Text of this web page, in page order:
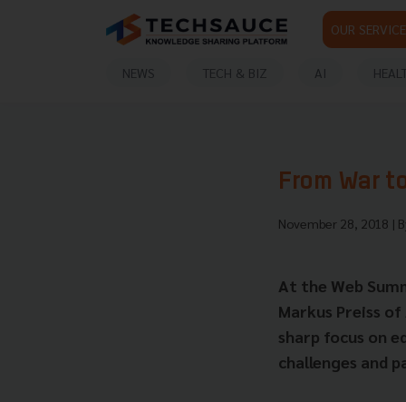
OUR SERVICE
NEWS TECH & BIZ AI
From War
November 28, 2018 |
At the Web
Markus Preiss
sharp focus on
challenges and